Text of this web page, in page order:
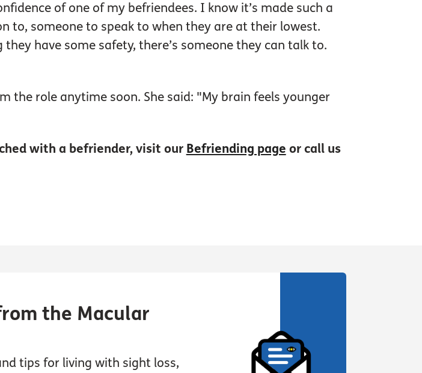
of one of my befriendees. I know it’s made such a
to, someone to speak to when they are at their lowest.
have some safety, there’s someone they can talk to.
the role anytime soon. She said: "My brain feels younger
with a befriender, visit our Befriending page or call us
the Macular
tips for living with sight loss,